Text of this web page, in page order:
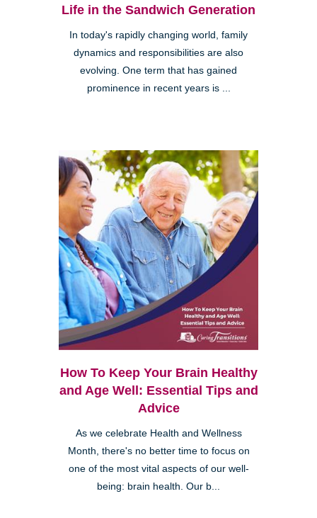
Life in the Sandwich Generation
In today's rapidly changing world, family
dynamics and responsibilities are also
evolving. One term that has gained
prominence in recent years is ...
How To Keep Your Brain Healthy
and Age Well: Essential Tips and
Advice
As we celebrate Health and Wellness
Month, there's no better time to focus on
one of the most vital aspects of our well-
being: brain health. Our b...